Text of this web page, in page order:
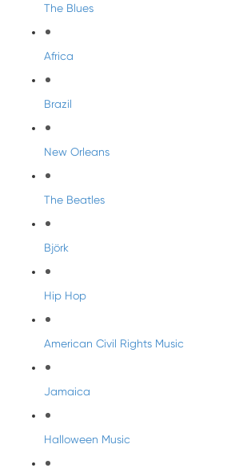
The Blues
Africa
Brazil
New Orleans
The Beatles
Björk
Hip Hop
American Civil Rights Music
Jamaica
Halloween Music